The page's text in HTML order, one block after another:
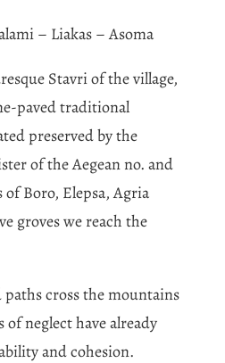
– Liakas – Asoma
Stavri of the village,
paved traditional
preserved by the
of the Aegean no. and
Boro, Elepsa, Agria
groves we reach the
paths cross the mountains
of neglect have already
and cohesion.